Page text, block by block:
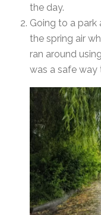
the day.
Going to a park
the spring air
ran around
was a safe way